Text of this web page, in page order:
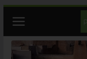
content